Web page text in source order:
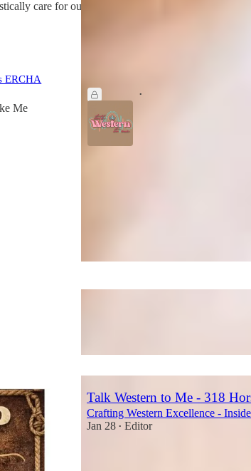
care for our horses
ERCHA
Me
•
Talk Western to Me - 318
Crafting Western Excellence -
Jan 28 • Editor